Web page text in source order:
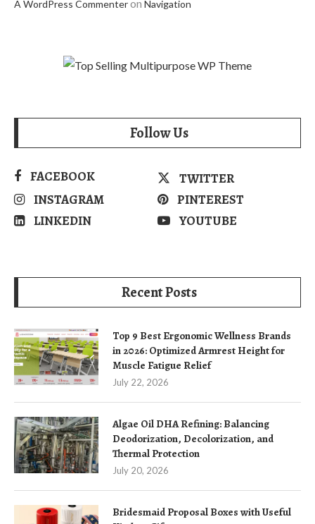
A WordPress Commenteron Navigation
Follow Us
FACEBOOK
TWITTER
INSTAGRAM
PINTEREST
LINKEDIN
YOUTUBE
Recent Posts
Top 9 Best Ergonomic Wellness Brands
in 2026: Optimized Armrest Height for
Muscle Fatigue Relief
July 22, 2026
Algae Oil DHA Refining: Balancing
Deodorization, Decolorization, and
Thermal Protection
July 20, 2026
Bridesmaid Proposal Boxes with Useful